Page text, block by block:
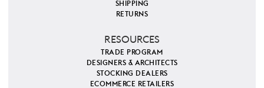
SHIPPING
RETURNS
RESOURCES
TRADE PROGRAM
DESIGNERS & ARCHITECTS
STOCKING DEALERS
ECOMMERCE RETAILERS